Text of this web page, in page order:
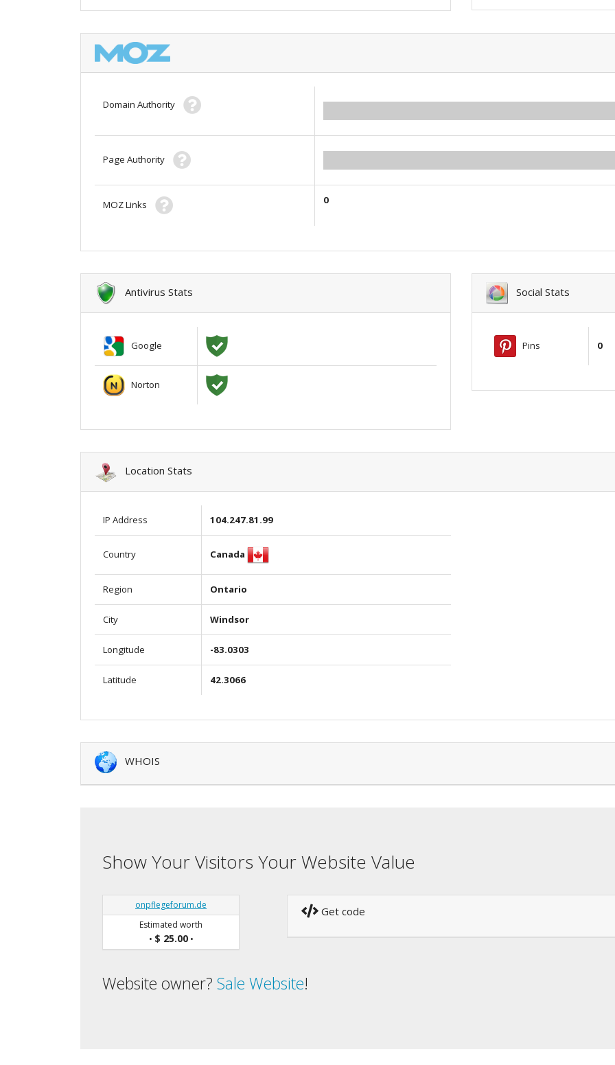
Domain Authority
Page Authority
MOZ Links 0
Antivirus Stats
Google
Norton
Social Stats
Pins 0
Location Stats
IP Address 104.247.81.99
Country Canada
Region Ontario
City Windsor
Longitude -83.0303
Latitude 42.3066
WHOIS
Show Your Visitors Your Website Value
onpflegeforum.de
Estimated worth
• $ 25.00•
Get code
Website owner? Sale Website!